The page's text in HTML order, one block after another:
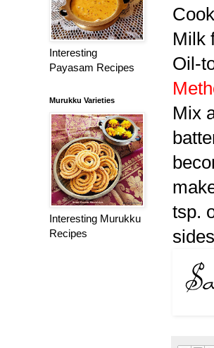
Milk
Oil-
Mix
tsp.
Interesting
Payasam Recipes
Murukku Varieties
Interesting Murukku
Recipes